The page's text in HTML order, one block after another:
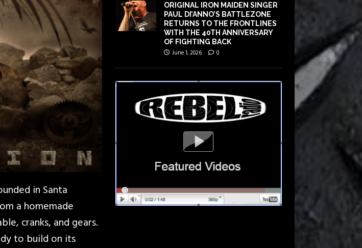
in Santa
a homemade
cranks, and gears.
to build on its
ORIGINAL IRON MAIDEN SINGER
PAUL DI’ANNO’S BATTLEZONE
RETURNS TO THE FRONTLINES
WITH THE 40TH ANNIVERSARY
OF FIGHTING BACK
June 1, 2026 0